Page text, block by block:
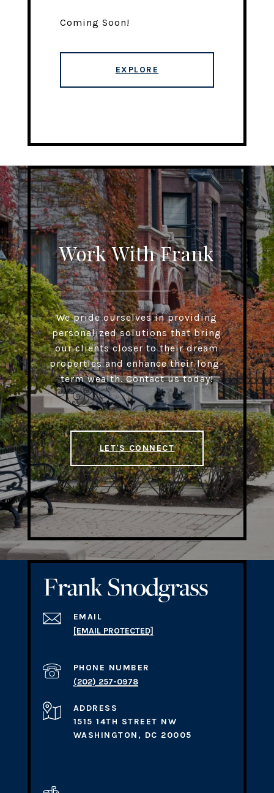
Coming Soon!
EXPLORE
Work With Frank
We pride ourselves in providing
personalized solutions that bring
our clients closer to their dream
properties and enhance their long-
term wealth. Contact us today!
LET'S CONNECT
EMAIL
[EMAIL PROTECTED]
PHONE NUMBER
(202) 257-0978
ADDRESS
1515 14TH STREET NW
WASHINGTON, DC 20005